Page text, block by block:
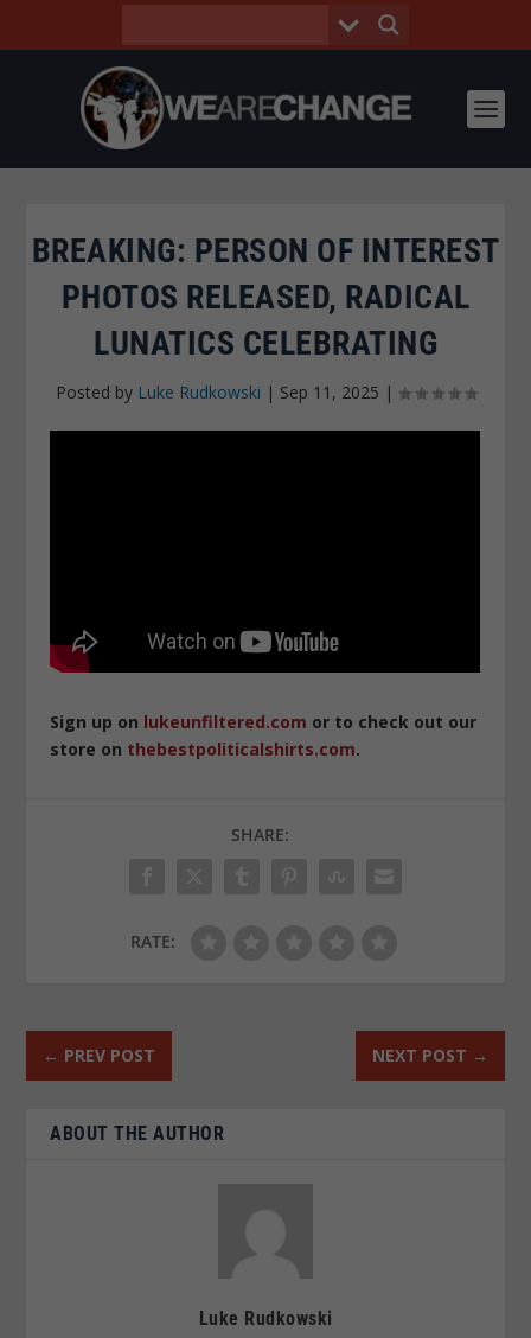
BREAKING: PERSON OF INTEREST
PHOTOS RELEASED, RADICAL
LUNATICS CELEBRATING
Posted by Luke Rudkowski | Sep 11, 2025 |
Sign up on lukeunfiltered.com or to check out our
store on thebestpoliticalshirts.com.
SHARE:
RATE:
← PREV POST NEXT POST →
ABOUT THE AUTHOR
Luke Rudkowski